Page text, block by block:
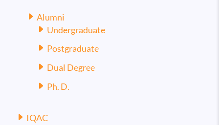
Alumni
Undergraduate
Postgraduate
Dual Degree
Ph. D.
IQAC